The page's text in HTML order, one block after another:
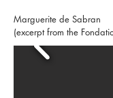
Marguerite de Sabran
(excerpt from the